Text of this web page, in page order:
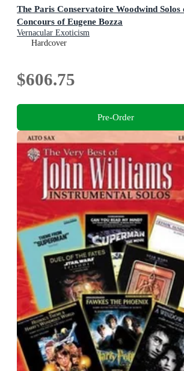
The Paris Conservatoire Woodwind Solos
Concours of Eugene Bozza
Vernacular Exoticism
Hardcover
$606.75
Pre-Order